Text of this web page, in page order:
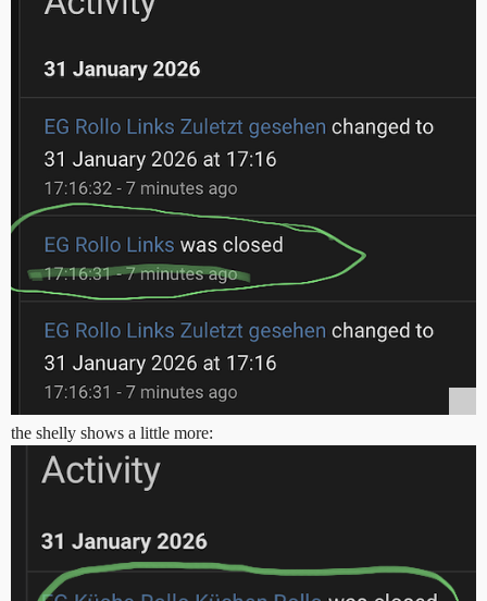
the shelly shows a little more: